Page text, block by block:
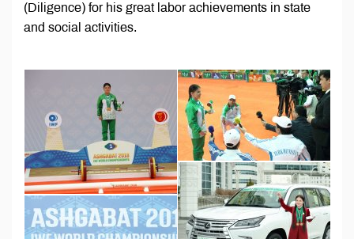
(Diligence) for his great labor achievements in state
and social activities.